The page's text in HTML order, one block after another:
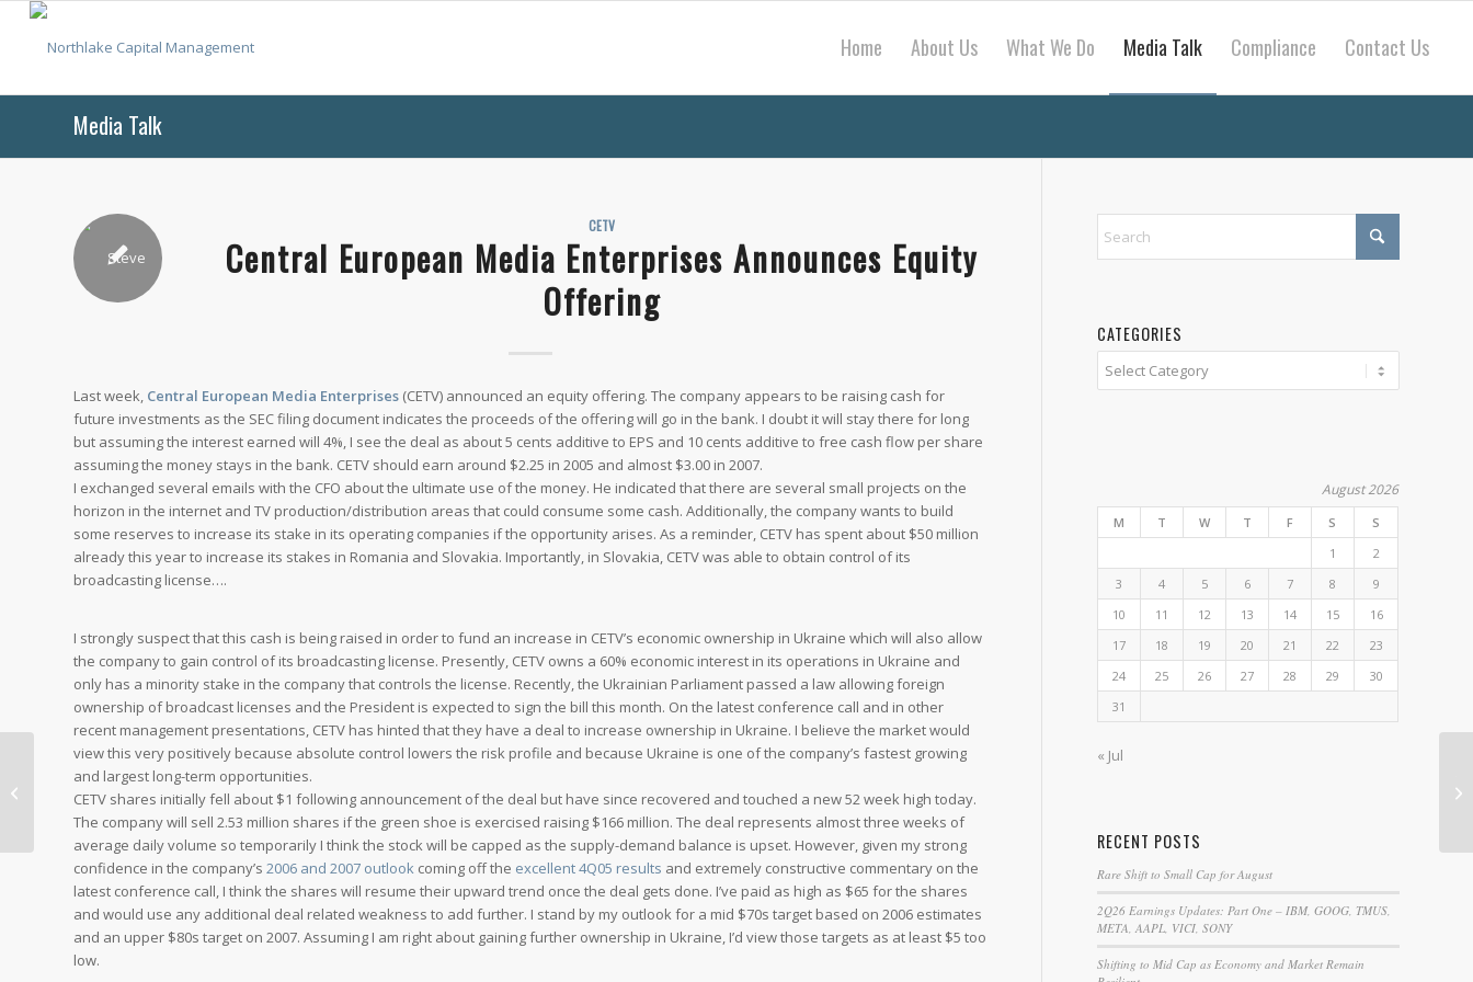
Home About Us What We Do Media Talk Compliance Contact Us
Media Talk
CETV
Central European Media Enterprises Announces Equity
Offering
Last week, Central European Media Enterprises (CETV) announced an equity offering. The company appears to be raising cash for
future investments as the SEC filing document indicates the proceeds of the offering will go in the bank. I doubt it will stay there for long
but assuming the interest earned will 4%, I see the deal as about 5 cents additive to EPS and 10 cents additive to free cash flow per share
assuming the money stays in the bank. CETV should earn around $2.25 in 2005 and almost $3.00 in 2007.
I exchanged several emails with the CFO about the ultimate use of the money. He indicated that there are several small projects on the
horizon in the internet and TV production/distribution areas that could consume some cash. Additionally, the company wants to build
some reserves to increase its stake in its operating companies if the opportunity arises. As a reminder, CETV has spent about $50 million
already this year to increase its stakes in Romania and Slovakia. Importantly, in Slovakia, CETV was able to obtain control of its
broadcasting license….
I strongly suspect that this cash is being raised in order to fund an increase in CETV’s economic ownership in Ukraine which will also allow
the company to gain control of its broadcasting license. Presently, CETV owns a 60% economic interest in its operations in Ukraine and
only has a minority stake in the company that controls the license. Recently, the Ukrainian Parliament passed a law allowing foreign
ownership of broadcast licenses and the President is expected to sign the bill this month. On the latest conference call and in other
recent management presentations, CETV has hinted that they have a deal to increase ownership in Ukraine. I believe the market would
view this very positively because absolute control lowers the risk profile and because Ukraine is one of the company’s fastest growing
and largest long-term opportunities.
CETV shares initially fell about $1 following announcement of the deal but have since recovered and touched a new 52 week high today.
The company will sell 2.53 million shares if the green shoe is exercised raising $166 million. The deal represents almost three weeks of
average daily volume so temporarily I think the stock will be capped as the supply-demand balance is upset. However, given my strong
confidence in the company’s 2006 and 2007 outlook coming off the excellent 4Q05 results and extremely constructive commentary on the
latest conference call, I think the shares will resume their upward trend once the deal gets done. I’ve paid as high as $65 for the shares
and would use any additional deal related weakness to add further. I stand by my outlook for a mid $70s target based on 2006 estimates
and an upper $80s target on 2007. Assuming I am right about gaining further ownership in Ukraine, I’d view those targets as at least $5 too
low.
CATEGORIES
Categories
August 2026
M T W T F S
S
1
2
3
4 5 6 7 8
9
10
11 12 13 14 15
16
17
18 19 20 21 22
23
24
25 26 27 28 29
30
31
« Jul
RECENT POSTS
Rare Shift to Small Cap for August
2Q26 Earnings Updates: Part One – IBM, GOOG, TMUS,
META, AAPL, VICI, SONY
Shifting to Mid Cap as Economy and Market Remain
A Colleague’s Perspective on
Motorola